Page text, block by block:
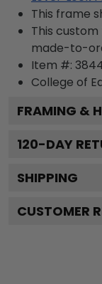
This frame
This
made-to-
Item #:
College of
FRAMING &
120-DAY
SHIPPING
CUSTOMER